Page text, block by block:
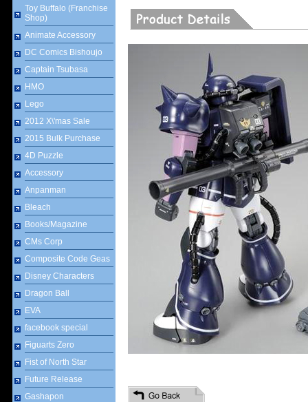
Toy Buffalo (Franchise
Shop)
Animate Accessory
DC Comics Bishoujo
Captain Tsubasa
HMO
Lego
2012 X\'mas Sale
2015 Bulk Purchase
4D Puzzle
Accessory
Anpanman
Bleach
Books/Magazine
CMs Corp
Composite Code Geas
Disney Characters
Dragon Ball
EVA
facebook special
Figuarts Zero
Fist of North Star
Future Release
Gashapon